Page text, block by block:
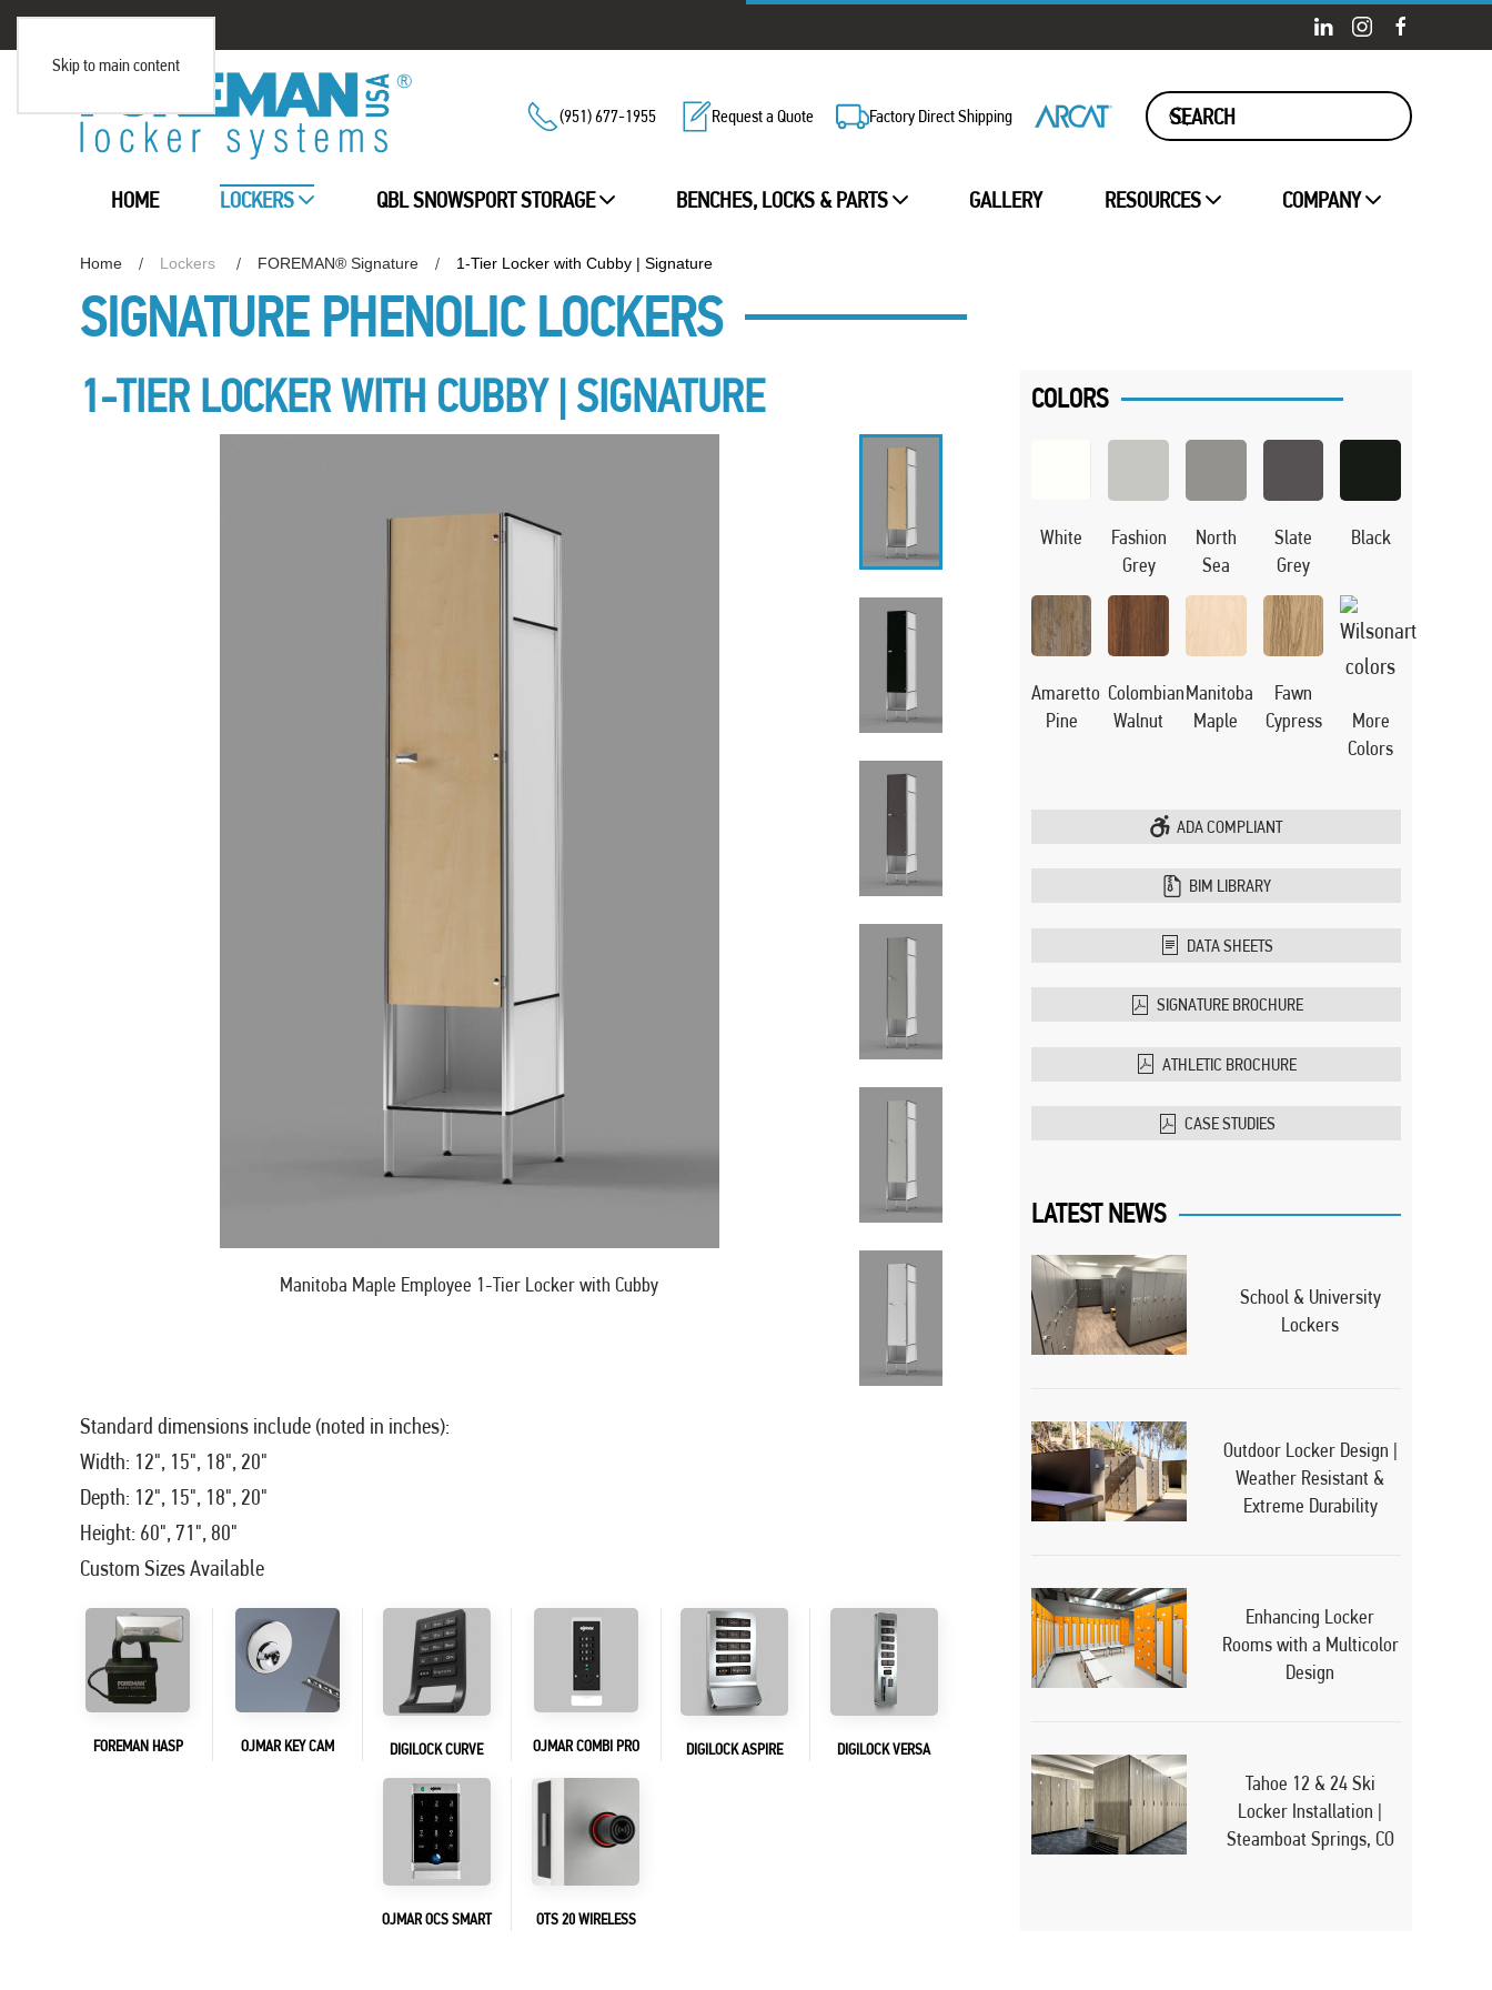
Skip to main content
(951) 677-1955 Request a Quote Factory Direct Shipping
HOME LOCKERS QBL SNOWSPORT STORAGE BENCHES, LOCKS & PARTS GALLERY RESOURCES COMPANY
Home Lockers FOREMAN® Signature 1-Tier Locker with Cubby | Signature
SIGNATURE PHENOLIC LOCKERS
1-TIER LOCKER WITH CUBBY | SIGNATURE
Manitoba Maple Employee 1-Tier Locker with Cubby
Standard dimensions include (noted in inches):
Width: 12", 15", 18", 20"
Depth: 12", 15", 18", 20"
Height: 60", 71", 80"
Custom Sizes Available
FOREMAN HASP OJMAR KEY CAM DIGILOCK CURVE OJMAR COMBI PRO DIGILOCK ASPIRE DIGILOCK VERSA
OJMAR OCS SMART OTS 20 WIRELESS
COLORS
White
Fashion
Grey
North
Sea
Slate
Grey
Black
Amaretto
Pine
Colombian
Walnut
Manitoba
Maple
Fawn
Cypress
More
Colors
ADA COMPLIANT
BIM LIBRARY
DATA SHEETS
SIGNATURE BROCHURE
ATHLETIC BROCHURE
CASE STUDIES
LATEST NEWS
School & University
Lockers
Outdoor Locker Design |
Weather Resistant &
Extreme Durability
Enhancing Locker
Rooms with a Multicolor
Design
Tahoe 12 & 24 Ski
Locker Installation |
Steamboat Springs, CO